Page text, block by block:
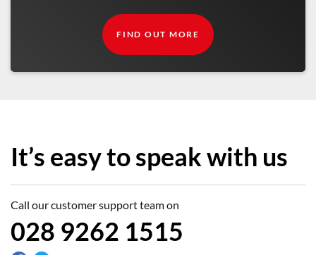
FIND OUT MORE
It’s easy to speak with us
Call our customer support team on
028 9262 1515